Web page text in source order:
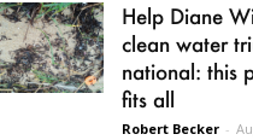
Help Diane
clean water
national: this
fits all
Robert Becker -